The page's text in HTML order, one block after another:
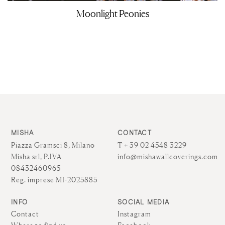
Moonlight Peonies
MISHA
Piazza Gramsci 8, Milano
Misha srl, P.IVA
08432460965
Reg. imprese MI-2025885
CONTACT
T + 39 02 4548 3229
info@mishawallcoverings.com
INFO
Contact
SOCIAL MEDIA
Instagram